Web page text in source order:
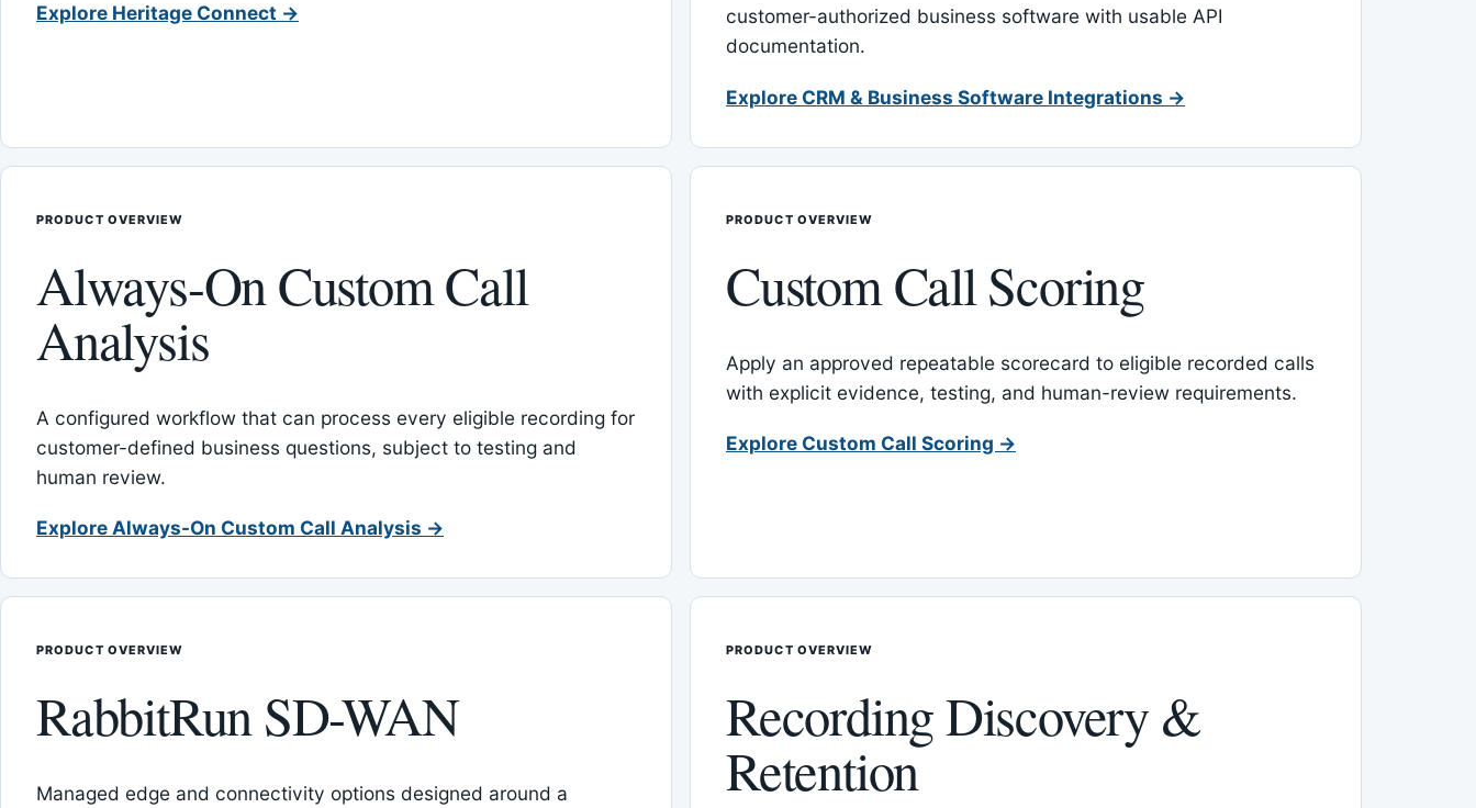
Explore Heritage Connect →
customer-authorized business software with usable API
documentation.
Explore CRM & Business Software Integrations →
PRODUCT OVERVIEW
Always-On Custom Call
Analysis
A configured workflow that can process every eligible recording for
customer-defined business questions, subject to testing and
human review.
Explore Always-On Custom Call Analysis →
PRODUCT OVERVIEW
Custom Call Scoring
Apply an approved repeatable scorecard to eligible recorded calls
with explicit evidence, testing, and human-review requirements.
Explore Custom Call Scoring →
PRODUCT OVERVIEW
RabbitRun SD-WAN
Managed edge and connectivity options designed around a
PRODUCT OVERVIEW
Recording Discovery &
Retention